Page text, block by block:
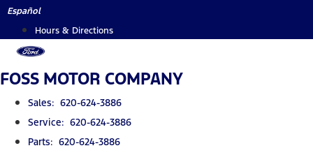
Skip
content
Español
Hours & Directions
FOSS MOTOR COMPANY
Sales: 620-624-3886
Service: 620-624-3886
Parts: 620-624-3886